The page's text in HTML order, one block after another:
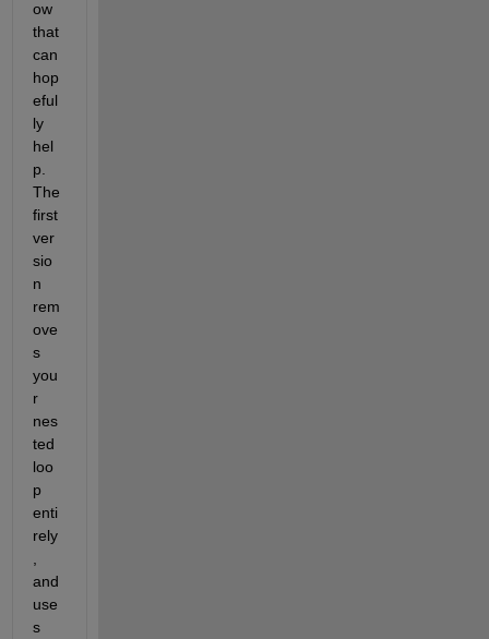
ow
that
can
hop
eful
ly
hel
p.
The
first
ver
sio
n
rem
ove
s
you
r
nes
ted
loo
p
enti
rely
and
use
s